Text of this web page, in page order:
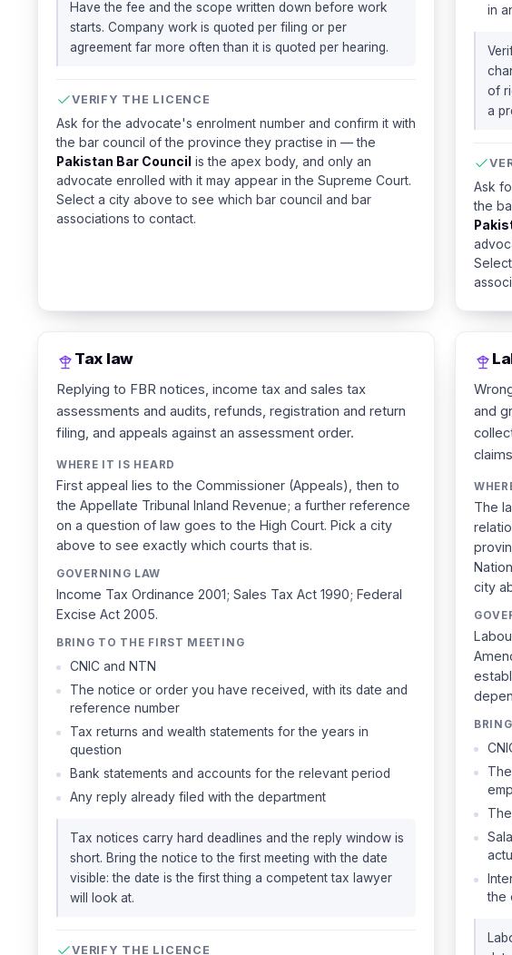
Have the fee and the scope written down before work
starts. Company work is quoted per filing or per
agreement far more often than it is quoted per hearing.
VERIFY THE LICENCE
Ask for the advocate's enrolment number and confirm it with
the bar council of the province they practise in — the
Pakistan Bar Council is the apex body, and only an
advocate enrolled with it may appear in the Supreme Court.
Select a city above to see which bar council and bar
associations to contact.
in
of
a
Ask
the
Tax law
Replying to FBR notices, income tax and sales tax
assessments and audits, refunds, registration and return
filing, and appeals against an assessment order.
WHERE IT IS HEARD
First appeal lies to the Commissioner (Appeals), then to
the Appellate Tribunal Inland Revenue; a further reference
on a question of law goes to the High Court. Pick a city
above to see exactly which courts that is.
GOVERNING LAW
Income Tax Ordinance 2001; Sales Tax Act 1990; Federal
Excise Act 2005.
BRING TO THE FIRST MEETING
CNIC and NTN
The notice or order you have received, with its date and
reference number
Tax returns and wealth statements for the years in
question
Bank statements and accounts for the relevant period
Any reply already filed with the department
Tax notices carry hard deadlines and the reply window is
short. Bring the notice to the first meeting with the date
visible: the date is the first thing a competent tax lawyer
will look at.
VERIFY THE LICENCE
and
The
city
the